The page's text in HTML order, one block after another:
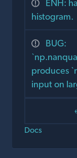
ENH:
histogram.
BUG:
produces
input on
Docs